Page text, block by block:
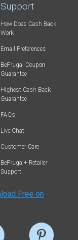
Support
How Does Cash Back
Work
Email Preferences
BeFrugal Coupon
Guarantee
Highest Cash Back
Guarantee
FAQs
Live Chat
Customer Care
BeFrugal+ Retailer
Support